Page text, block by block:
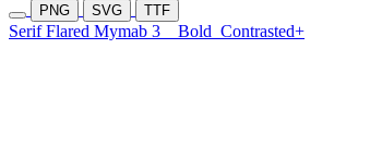
PNG SVG TTF
Serif Flared Mymab 3 Bold Contrasted+